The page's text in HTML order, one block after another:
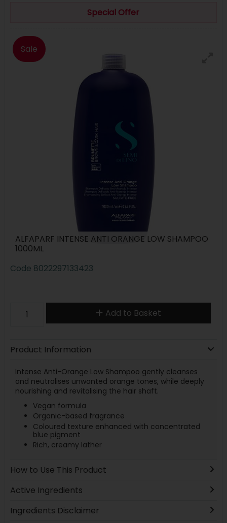
Special Offer
Sale
ALFAPARF INTENSE ANTI ORANGE LOW SHAMPOO
1000ML
Code 8022297133423
Add to Basket
Product Information
Intense Anti-Orange Low Shampoo gently cleanses
and neutralises unwanted orange tones, while deeply
nourishing and revitalising the hair shaft.
Vegan formula
Organic-based fragrance
Coloured texture enhanced with concentrated
blue pigment
Rich, creamy lather
How to Use This Product
Active Ingredients
Ingredients Disclaimer